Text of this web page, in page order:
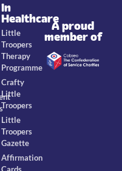
In
Healthcare
Little
Troopers
Therapy
Programme
Crafty
Little
Troopers
Little
Troopers
Gazette
Affirmation
A proud
member of